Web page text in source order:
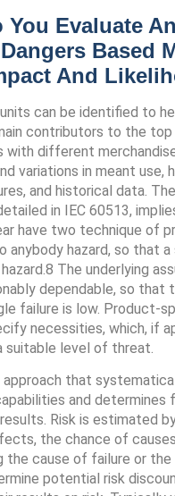
You Evaluate
Based
And
can be identified to
contributors to the top
with different
variations in meant use,
and historical data.
in IEC 60513,
have two technique of
anybody hazard, so that
The underlying
dependable, so that
failure is low. Product-
necessities, which, if
suitable level of threat.
approach that
and determines
Risk is estimated
the chance of
cause of failure or the
potential risk